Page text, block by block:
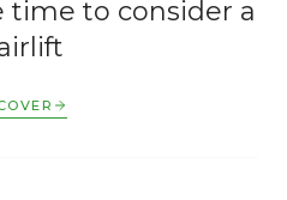
time to consider a